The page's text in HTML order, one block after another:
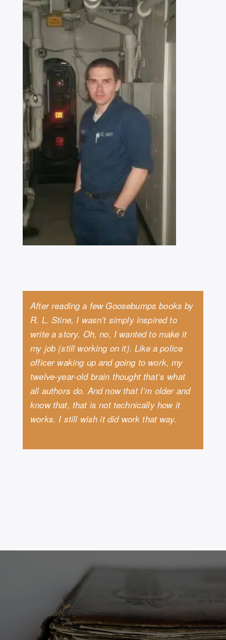
After reading a few Goosebumps books by
R. L. Stine, I wasn’t simply inspired to
write a story. Oh, no, I wanted to make it
my job (still working on it). Like a police
officer waking up and going to work, my
twelve-year-old brain thought that’s what
all authors do. And now that I’m older and
know that, that is not technically how it
works. I still wish it did work that way.